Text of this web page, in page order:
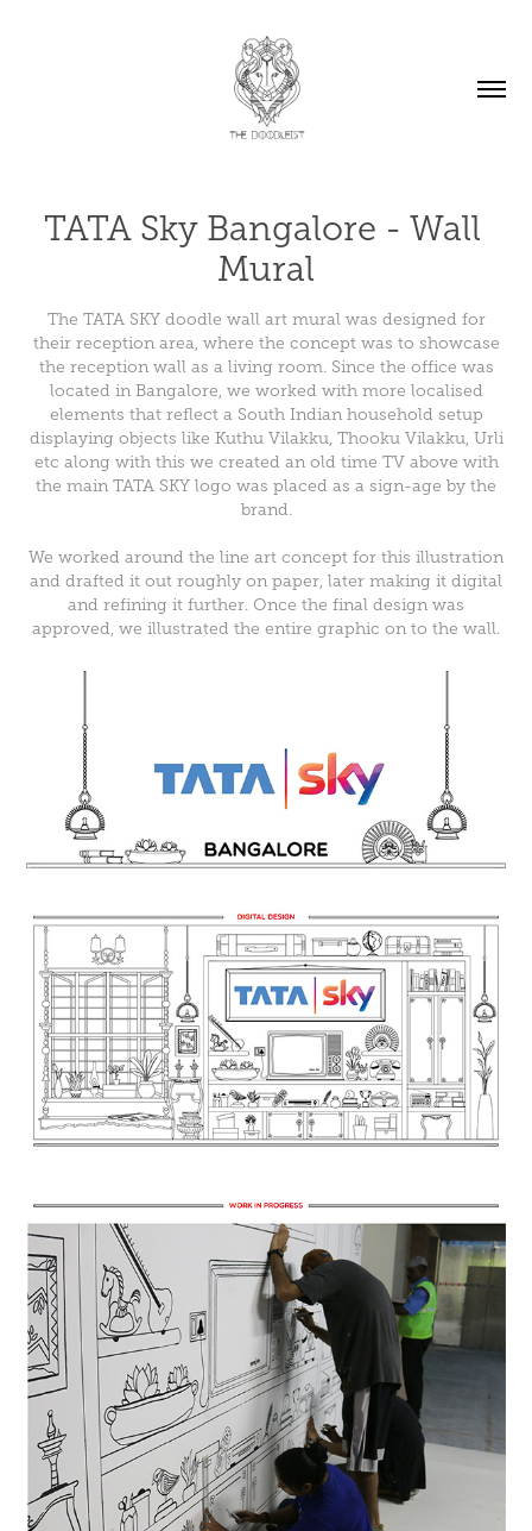
TATA Sky Bangalore - Wall
Mural
The TATA SKY doodle wall art mural was designed for
their reception area, where the concept was to showcase
the reception wall as a living room. Since the office was
located in Bangalore, we worked with more localised
elements that reflect a South Indian household setup
displaying objects like Kuthu Vilakku, Thooku Vilakku, Urli
etc along with this we created an old time TV above with
the main TATA SKY logo was placed as a sign-age by the
brand.
We worked around the line art concept for this illustration
and drafted it out roughly on paper, later making it digital
and refining it further. Once the final design was
approved, we illustrated the entire graphic on to the wall.